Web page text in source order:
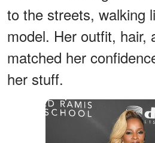
to the streets, walking
model. Her outfit, hair,
matched her
her stuff.